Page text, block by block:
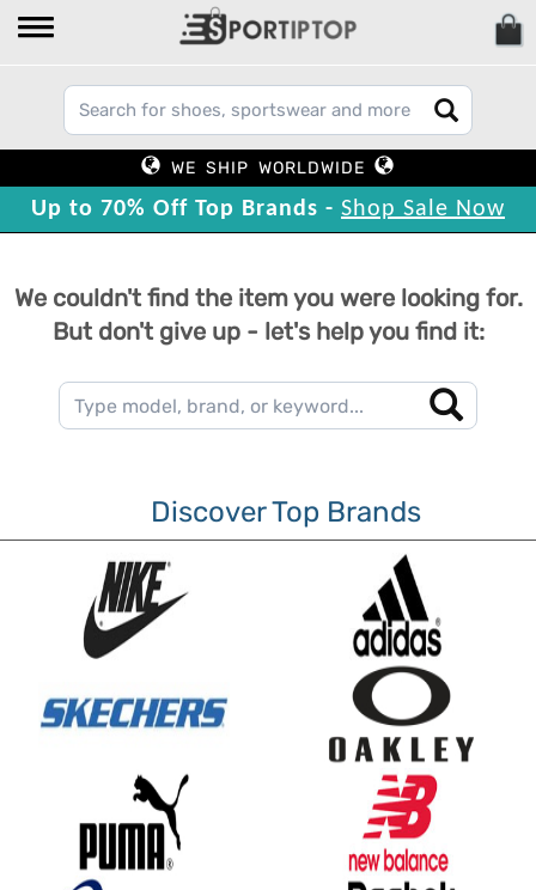
WE SHIP WORLDWIDE
Up to 70% Off Top Brands - Shop Sale Now
We couldn't find the item you were looking for.
But don't give up - let's help you find it:
Discover Top Brands